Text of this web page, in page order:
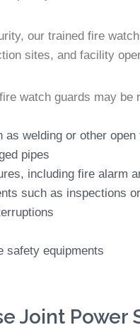
our trained fire
sites, and facility
watch guards may
as welding or other open
pipes
including fire alarm
such as inspections
safety equipments
Joint Power